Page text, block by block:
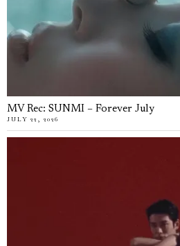
MV Rec: SUNMI – Forever July
JULY 22, 2026